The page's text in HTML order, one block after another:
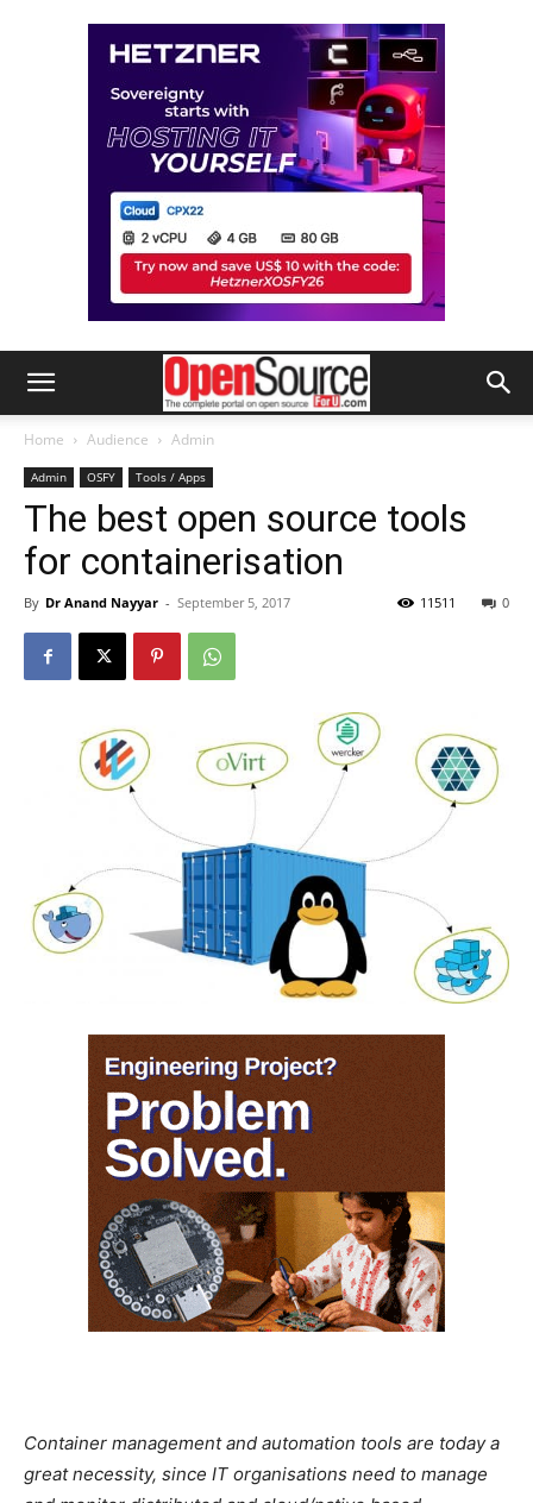
Home Audience Admin
Admin OSFY Tools / Apps
The best open source tools
for containerisation
By Dr Anand Nayyar - September 5, 2017 0
11511
Container management and automation tools are today a
great necessity, since IT organisations need to manage